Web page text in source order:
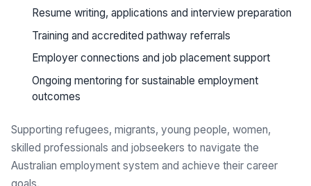
Resume writing, applications and interview preparation
Training and accredited pathway referrals
Employer connections and job placement support
Ongoing mentoring for sustainable employment
outcomes
Supporting refugees, migrants, young people, women,
skilled professionals and jobseekers to navigate the
Australian employment system and achieve their career